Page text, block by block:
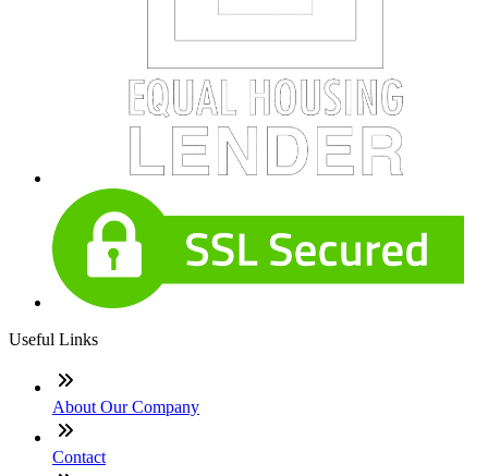
Useful Links
About Our Company
Contact